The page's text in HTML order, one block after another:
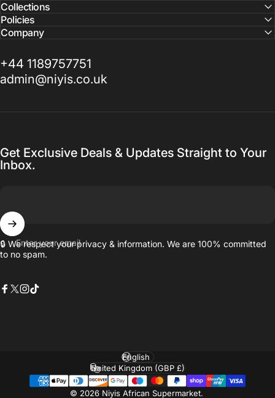
Collections
Policies
Company
+44 1189757751
admin@niyis.co.uk
Get Exclusive Deals & Updates Straight to Your
Inbox.
Enter your email
🔒 We respect your privacy & information. We are 100% committed
to no spam.
© 2026 Niyis African Supermarket.
Language
Country/region